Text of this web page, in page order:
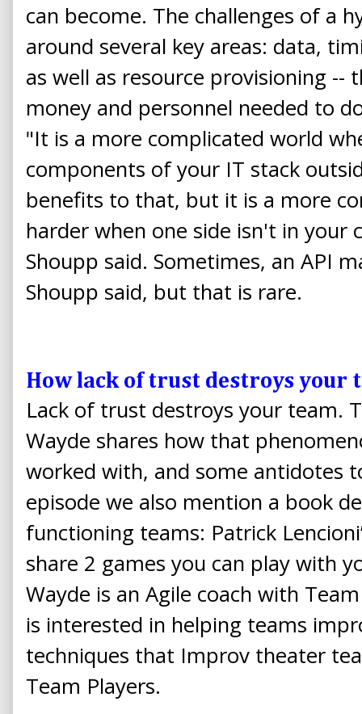
can become. The challenges of a
around several key areas: data,
as well as resource provisioning
money and personnel needed to
"It is a more complicated world
components of your IT stack
benefits to that, but it is a more
harder when one side isn't in your
Shoupp said. Sometimes, an API
Shoupp said, but that is rare.
How lack of trust destroys your
Lack of trust destroys your team.
Wayde shares how that
worked with, and some antidotes
episode we also mention a book
functioning teams: Patrick
share 2 games you can play with
Wayde is an Agile coach with
is interested in helping teams
techniques that Improv theater
Team Players.